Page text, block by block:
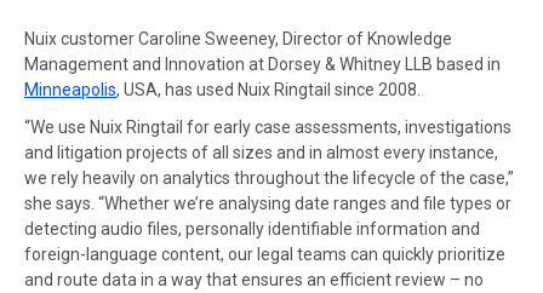
Nuix customer Caroline Sweeney, Director of Knowledge
Management and Innovation at Dorsey & Whitney LLB based in
Minneapolis, USA, has used Nuix Ringtail since 2008.
“We use Nuix Ringtail for early case assessments, investigations
and litigation projects of all sizes and in almost every instance,
we rely heavily on analytics throughout the lifecycle of the case,”
she says. “Whether we’re analysing date ranges and file types or
detecting audio files, personally identifiable information and
foreign-language content, our legal teams can quickly prioritize
and route data in a way that ensures an efficient review – no